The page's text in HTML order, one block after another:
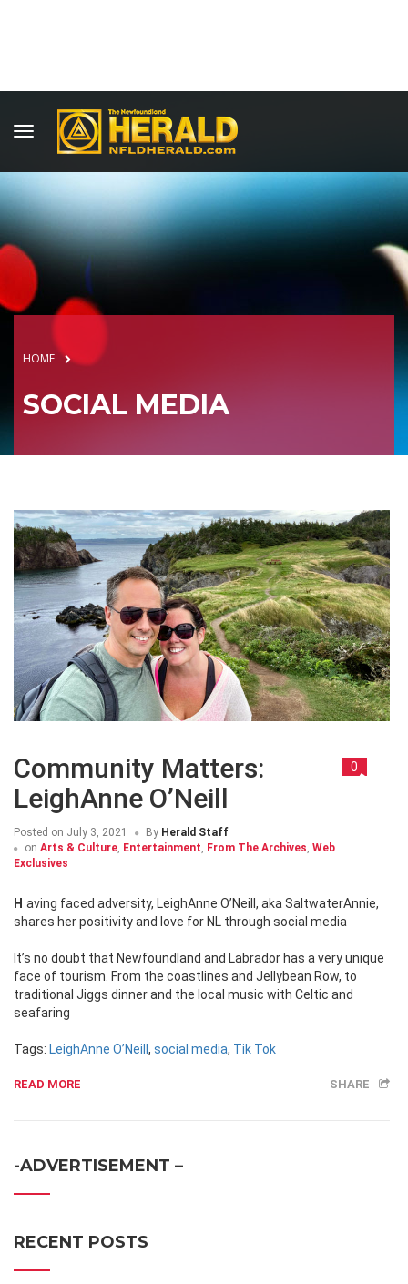
HOME
SOCIAL MEDIA
Community Matters:
LeighAnne O’Neill
0
Posted on July 3, 2021 By Herald Staff
on Arts & Culture, Entertainment, From The Archives, Web
Exclusives
Having faced adversity, LeighAnne O’Neill, aka SaltwaterAnnie,
shares her positivity and love for NL through social media
It’s no doubt that Newfoundland and Labrador has a very unique
face of tourism. From the coastlines and Jellybean Row, to
traditional Jiggs dinner and the local music with Celtic and
seafaring
Tags: LeighAnne O’Neill , social media, Tik Tok
READ MORE SHARE
-ADVERTISEMENT –
RECENT POSTS